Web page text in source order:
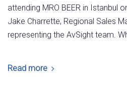
attending MRO BEER in Istanbul
Jake Charrette, Regional Sales
representing the AvSight team.
Read more